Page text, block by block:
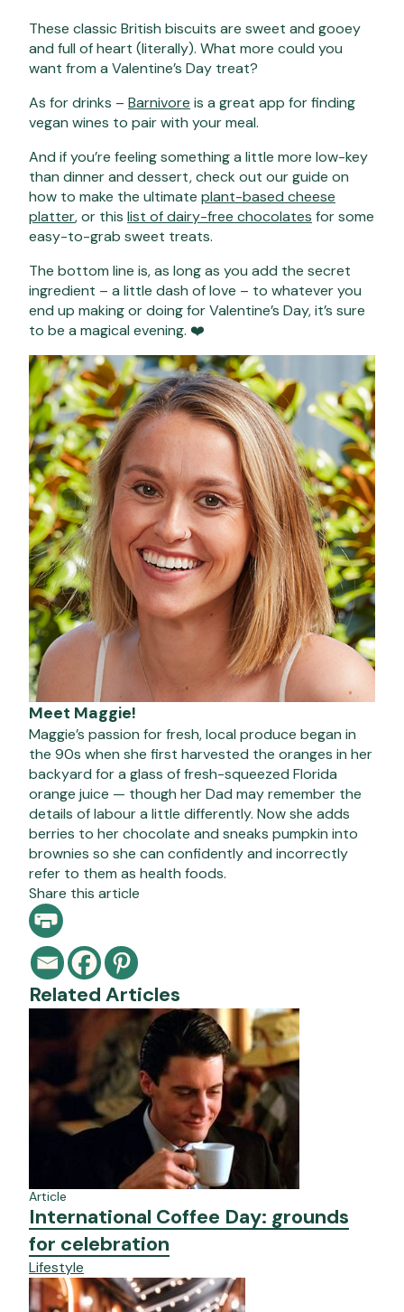
These classic British biscuits are sweet and gooey
and full of heart (literally). What more could you
want from a Valentine’s Day treat?
As for drinks – Barnivore is a great app for finding
vegan wines to pair with your meal.
And if you’re feeling something a little more low-key
than dinner and dessert, check out our guide on
how to make the ultimate plant-based cheese
platter, or this list of dairy-free chocolates for some
easy-to-grab sweet treats.
The bottom line is, as long as you add the secret
ingredient – a little dash of love – to whatever you
end up making or doing for Valentine’s Day, it’s sure
to be a magical evening. ❤️
Meet Maggie!
Maggie’s passion for fresh, local produce began in
the 90s when she first harvested the oranges in her
backyard for a glass of fresh-squeezed Florida
orange juice — though her Dad may remember the
details of labour a little differently. Now she adds
berries to her chocolate and sneaks pumpkin into
brownies so she can confidently and incorrectly
refer to them as health foods.
Share this article
Related Articles
Article
International Coffee Day: grounds
for celebration
Lifestyle